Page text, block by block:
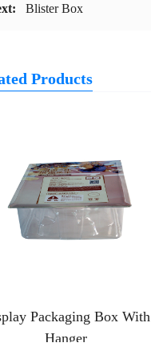
Blister Box
Products
Packaging Box With
Hanger